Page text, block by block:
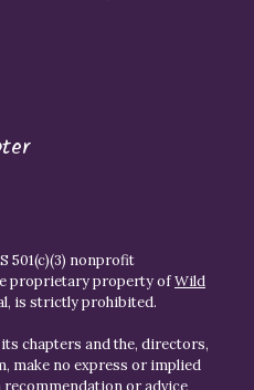
501(c)(3) nonprofit
proprietary property ofWild
is strictly prohibited.
chapters and the, directors,
make no express or implied
or advice